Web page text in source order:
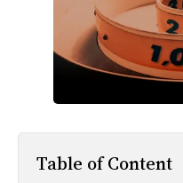
Table of Content